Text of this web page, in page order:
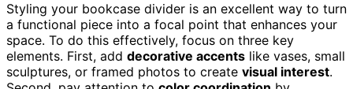
Styling your bookcase divider is an excellent way to turn
a functional piece into a focal point that enhances your
space. To do this effectively, focus on three key
elements. First, add decorative accents like vases, small
sculptures, or framed photos to create visual interest.